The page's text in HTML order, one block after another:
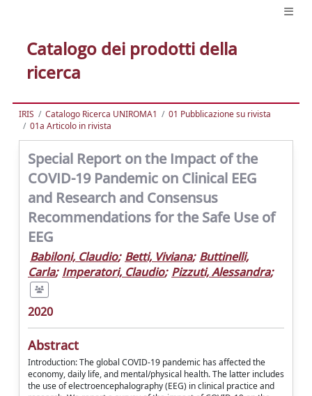
Catalogo dei prodotti della
ricerca
IRIS Catalogo Ricerca UNIROMA1
01 Pubblicazione su rivista
01a Articolo in rivista
Special Report on the Impact of the
COVID-19 Pandemic on Clinical EEG
and Research and Consensus
Recommendations for the Safe Use of
EEG
Babiloni, Claudio; Betti, Viviana; Buttinelli,
Carla; Imperatori, Claudio; Pizzuti, Alessandra;
2020
Abstract
Introduction: The global COVID-19 pandemic has affected the
economy, daily life, and mental/physical health. The latter includes
the use of electroencephalography (EEG) in clinical practice and